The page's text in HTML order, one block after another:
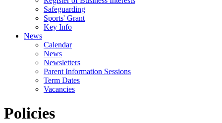
Safeguarding
Sports' Grant
Key Info
News
Calendar
News
Newsletters
Parent Information Sessions
Term Dates
Vacancies
Policies